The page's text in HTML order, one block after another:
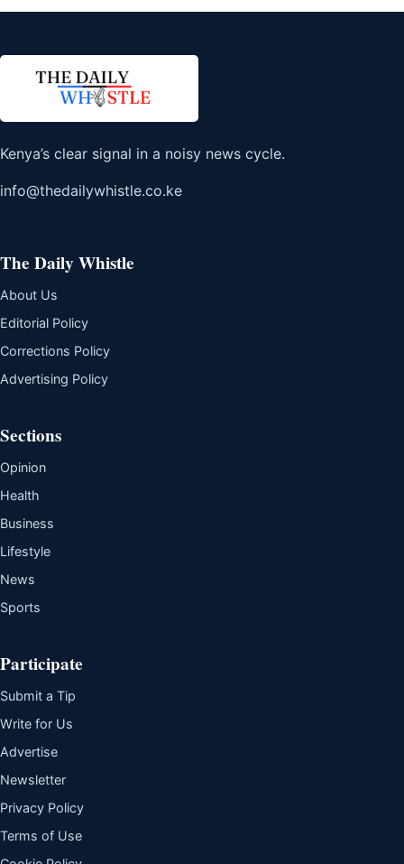
Kenya’s clear signal in a noisy news cycle.
info@thedailywhistle.co.ke
The Daily Whistle
About Us
Editorial Policy
Corrections Policy
Advertising Policy
Sections
Opinion
Health
Business
Lifestyle
News
Sports
Participate
Submit a Tip
Write for Us
Advertise
Newsletter
Privacy Policy
Terms of Use